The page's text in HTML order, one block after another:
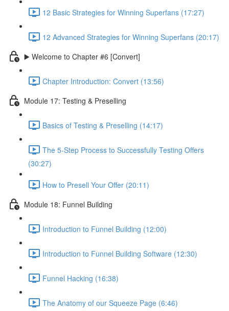
12 Basic Strategies for Winning Superfans (17:27)
12 Advanced Strategies for Winning Superfans (20:17)
▶️ Welcome to Chapter #6 [Convert]
Chapter Introduction: Convert (13:56)
Module 17: Testing & Preselling
Basics of Testing & Preselling (14:17)
The 5-Step Process to Successfully Testing Offers
(30:27)
How to Presell Your Offer (20:11)
Module 18: Funnel Building
Introduction to Funnel Building (12:00)
Introduction to Funnel Building Software (12:30)
Funnel Hacking (16:38)
The Anatomy of our Squeeze Page (6:46)